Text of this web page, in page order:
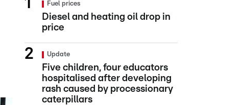
Fuel prices
Diesel and heating oil drop in
price
Update
Five children, four educators
hospitalised after developing
rash caused by processionary
caterpillars